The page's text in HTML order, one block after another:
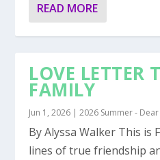
READ MORE
LOVE LETTER
FAMILY
Jun 1, 2026 |2026 Summer - Dear
By Alyssa Walker This is
lines of true friendship